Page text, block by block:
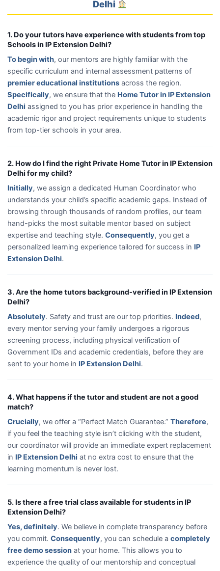
Delhi
1. Do your tutors have experience with students from top
Schools in IP Extension Delhi?
To begin with, our mentors are highly familiar with the
specific curriculum and internal assessment patterns of
premier educational institutions across the region.
Specifically, we ensure that the Home Tutor in IP Extension
Delhi assigned to you has prior experience in handling the
academic rigor and project requirements unique to students
from top-tier schools in your area.
2. How do I find the right Private Home Tutor in IP Extension
Delhi for my child?
Initially, we assign a dedicated Human Coordinator who
understands your child’s specific academic gaps. Instead of
browsing through thousands of random profiles, our team
hand-picks the most suitable mentor based on subject
expertise and teaching style. Consequently, you get a
personalized learning experience tailored for success in IP
Extension Delhi.
3. Are the home tutors background-verified in IP Extension
Delhi?
Absolutely. Safety and trust are our top priorities. Indeed,
every mentor serving your family undergoes a rigorous
screening process, including physical verification of
Government IDs and academic credentials, before they are
sent to your home in IP Extension Delhi.
4. What happens if the tutor and student are not a good
match?
Crucially, we offer a “Perfect Match Guarantee.” Therefore,
if you feel the teaching style isn’t clicking with the student,
our coordinator will provide an immediate expert replacement
in IP Extension Delhi at no extra cost to ensure that the
learning momentum is never lost.
5. Is there a free trial class available for students in IP
Extension Delhi?
Yes, definitely. We believe in complete transparency before
you commit. Consequently, you can schedule a completely
free demo session at your home. This allows you to
experience the quality of our mentorship and conceptual